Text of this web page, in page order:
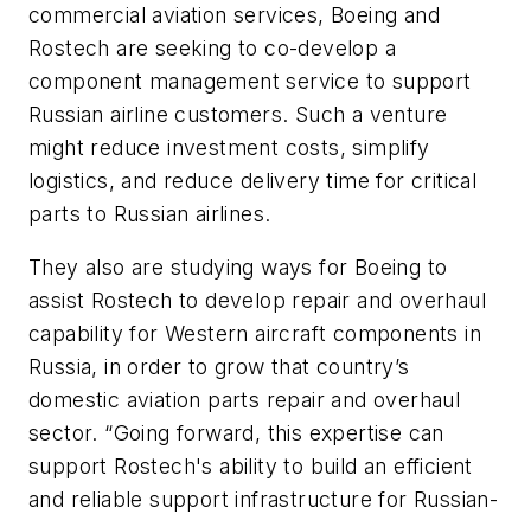
commercial aviation services, Boeing and
Rostech are seeking to co-develop a
component management service to support
Russian airline customers. Such a venture
might reduce investment costs, simplify
logistics, and reduce delivery time for critical
parts to Russian airlines.
They also are studying ways for Boeing to
assist Rostech to develop repair and overhaul
capability for Western aircraft components in
Russia, in order to grow that country’s
domestic aviation parts repair and overhaul
sector. “Going forward, this expertise can
support Rostech's ability to build an efficient
and reliable support infrastructure for Russian-